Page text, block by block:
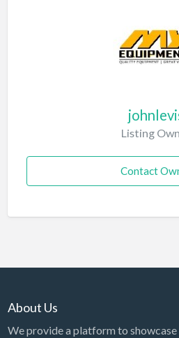
Listing
Contact
About Us
We provide a platform to